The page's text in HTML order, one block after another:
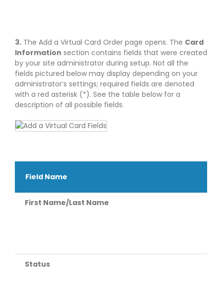
3. The Add a Virtual Card Order page opens. The Card
Information section contains fields that were created
by your site administrator during setup. Not all the
fields pictured below may display depending on your
administrator’s settings; required fields are denoted
with a red asterisk (*). See the table below for a
description of all possible fields.
Field Name
First Name/Last Name
Status